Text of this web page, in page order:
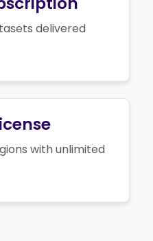
delivered
with unlimited